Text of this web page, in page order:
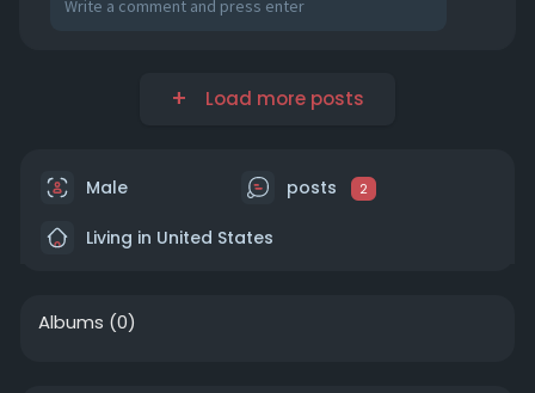
Load more posts
Male posts 2
Living in United States
Albums (0)